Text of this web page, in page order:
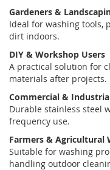
Gardeners &
Ideal for washing tools,
dirt indoors.
DIY & Workshop Users
A practical solution for
materials after projects.
Commercial &
Durable stainless steel
frequency use.
Farmers & Agricultural
Suitable for washing
handling outdoor